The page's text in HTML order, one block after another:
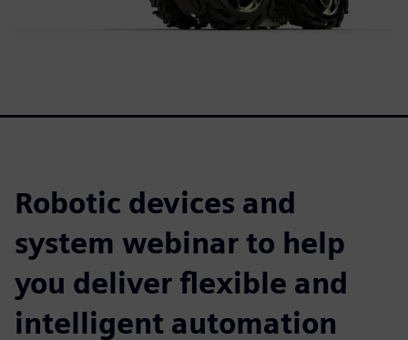
Robotic devices and
system webinar to help
you deliver flexible and
intelligent automation